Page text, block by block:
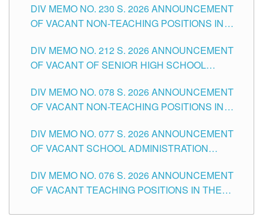
DIV MEMO NO. 230 S. 2026 ANNOUNCEMENT
OF VACANT NON-TEACHING POSITIONS IN
CITY
DIV MEMO NO. 212 S. 2026 ANNOUNCEMENT
OF VACANT OF SENIOR HIGH SCHOOL
TUGUEGARAO CITY
DIV MEMO NO. 078 S. 2026 ANNOUNCEMENT
OF VACANT NON-TEACHING POSITIONS IN
CITY
DIV MEMO NO. 077 S. 2026 ANNOUNCEMENT
OF VACANT SCHOOL ADMINISTRATION
TUGUEGARAO CITY
DIV MEMO NO. 076 S. 2026 ANNOUNCEMENT
OF VACANT TEACHING POSITIONS IN THE